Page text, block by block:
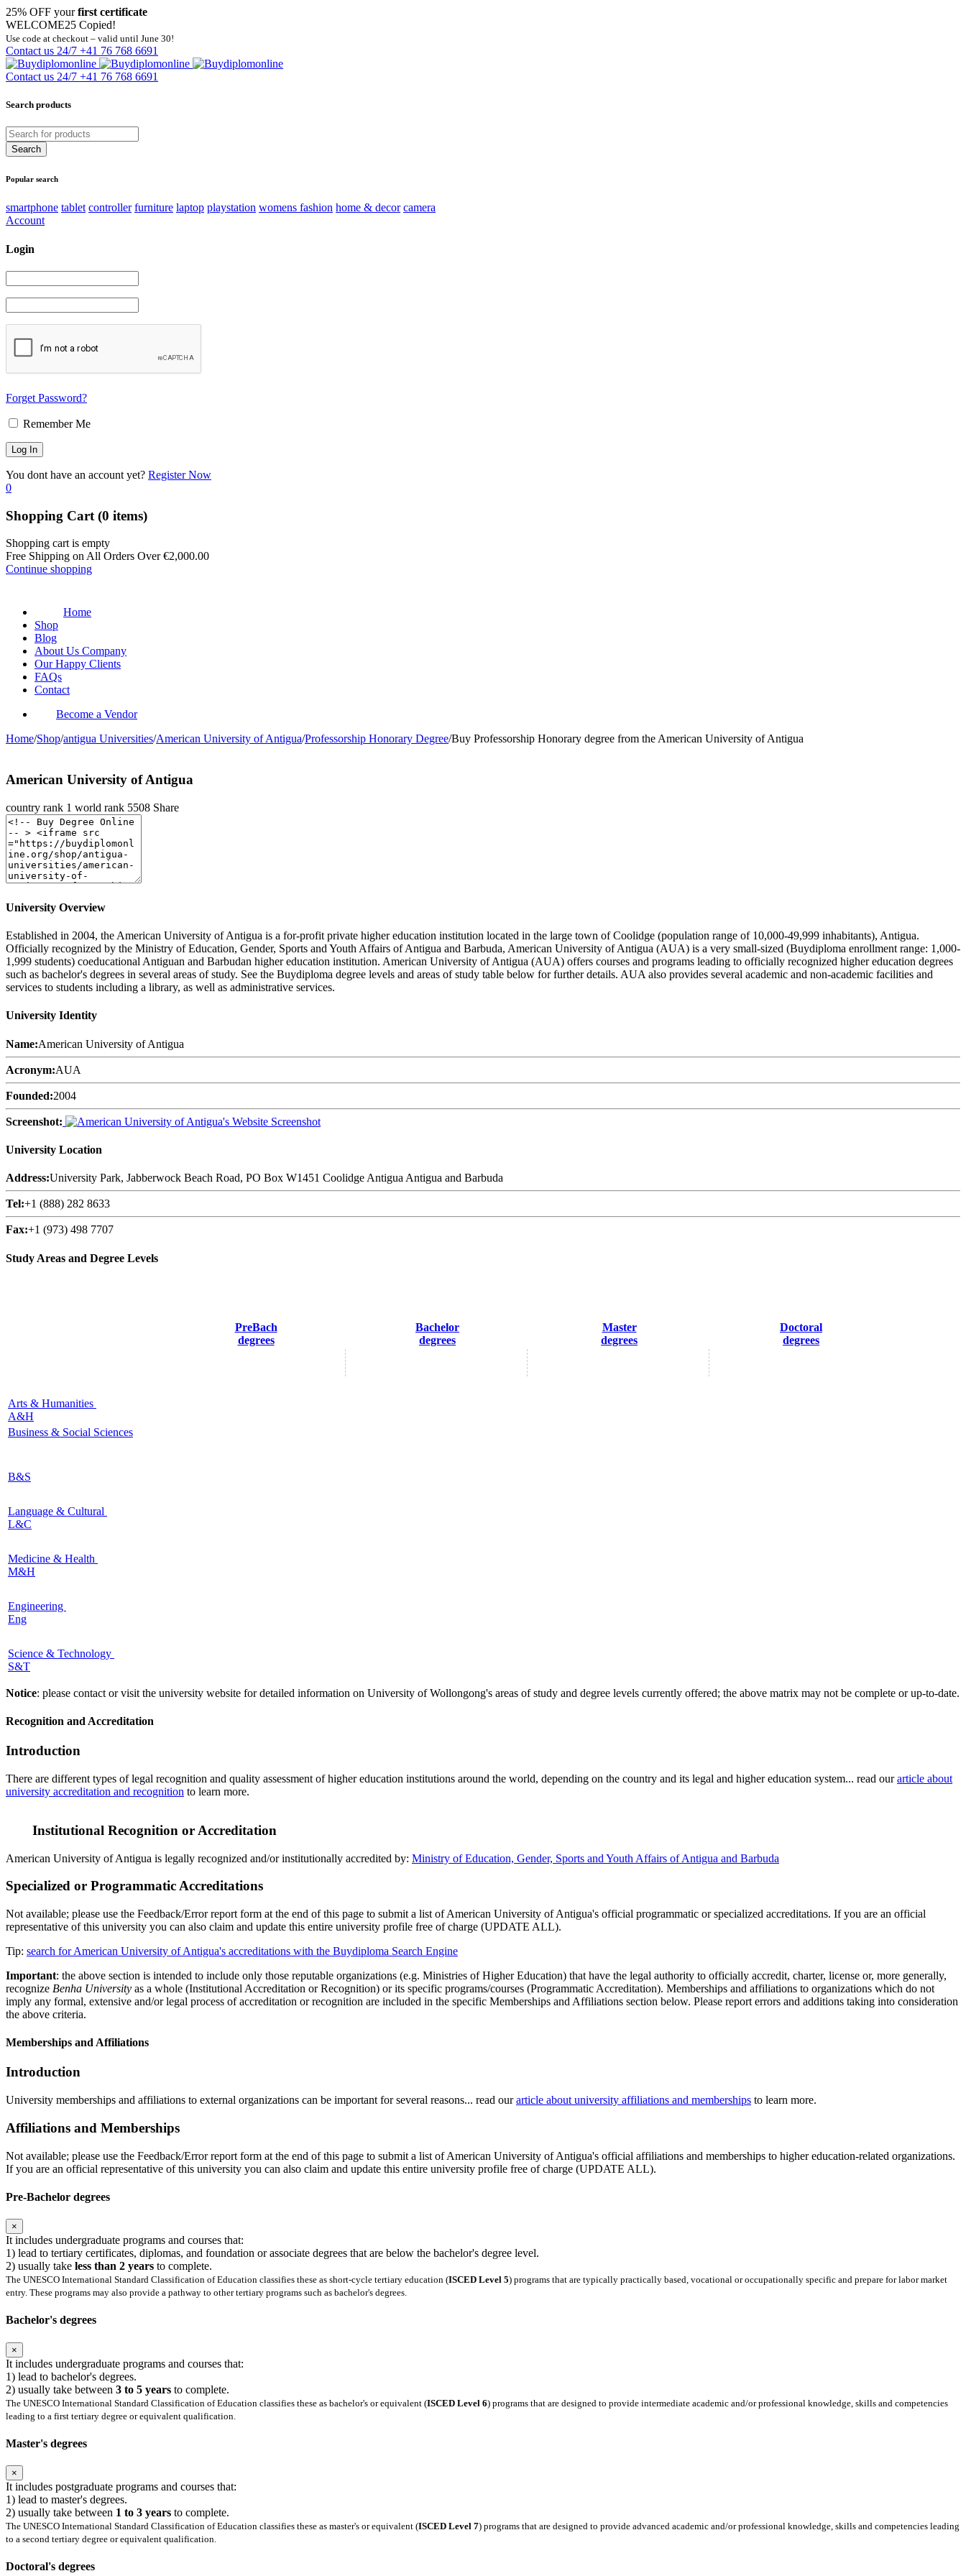
25% OFF yourfirst certificate
WELCOME25 Copied!
Use code at checkout – valid until June 30!
Contact us 24/7 +41 76 768 6691
Contact us 24/7 +41 76 768 6691
Search products
Popular search
smartphone tablet controller furniture laptop playstation womens fashion home & decor camera
Account
Login
Forget Password?
Remember Me
You dont have an account yet? Register Now
0
Shopping Cart (0 items)
Shopping cart is empty
Free Shipping on All Orders Over€2,000.00
Continue shopping
Home
Shop
Blog
About Us Company
Our Happy Clients
FAQs
Contact
Become a Vendor
Home/Shop/antigua Universities/American University of Antigua/Professorship Honorary Degree/Buy Professorship Honorary degree from the American University of Antigua
American University of Antigua
country rank 1 world rank 5508 Share
University Overview
Established in 2004, the American University of Antigua is a for-profit private higher education institution located in the large town of Coolidge (population range of 10,000-49,999 inhabitants), Antigua.
Officially recognized by the Ministry of Education, Gender, Sports and Youth Affairs of Antigua and Barbuda, American University of Antigua (AUA) is a very small-sized (Buydiploma enrollment range: 1,000-
1,999 students) coeducational Antiguan and Barbudan higher education institution. American University of Antigua (AUA) offers courses and programs leading to officially recognized higher education degrees
such as bachelor's degrees in several areas of study. See the Buydiploma degree levels and areas of study table below for further details. AUA also provides several academic and non-academic facilities and
services to students including a library, as well as administrative services.
University Identity
Name:American University of Antigua
Acronym:AUA
Founded:2004
Screenshot:
University Location
Address:University Park, Jabberwock Beach Road, PO Box W1451 Coolidge Antigua Antigua and Barbuda
Tel:+1 (888) 282 8633
Fax:+1 (973) 498 7707
Study Areas and Degree Levels
PreBach
degrees
Bachelor
degrees
Master
degrees
Doctoral
degrees
Arts & Humanities
A&H
Business & Social Sciences
B&S
Language & Cultural
L&C
Medicine & Health
M&H
Engineering
Eng
Science & Technology
S&T
Notice: please contact or visit the university website for detailed information on University of Wollongong's areas of study and degree levels currently offered; the above matrix may not be complete or up-to-date.
Recognition and Accreditation
Introduction
There are different types of legal recognition and quality assessment of higher education institutions around the world, depending on the country and its legal and higher education system... read ourarticle about
university accreditation and recognition to learn more.
Institutional Recognition or Accreditation
American University of Antigua is legally recognized and/or institutionally accredited by: Ministry of Education, Gender, Sports and Youth Affairs of Antigua and Barbuda
Specialized or Programmatic Accreditations
Not available; please use the Feedback/Error report form at the end of this page to submit a list of American University of Antigua's official programmatic or specialized accreditations. If you are an official
representative of this university you can also claim and update this entire university profile free of charge (UPDATE ALL).
Tip: search for American University of Antigua's accreditations with the Buydiploma Search Engine
Important: the above section is intended to include only those reputable organizations (e.g. Ministries of Higher Education) that have the legal authority to officially accredit, charter, license or, more generally,
recognize Benha University as a whole (Institutional Accreditation or Recognition) or its specific programs/courses (Programmatic Accreditation). Memberships and affiliations to organizations which do not
imply any formal, extensive and/or legal process of accreditation or recognition are included in the specific Memberships and Affiliations section below. Please report errors and additions taking into consideration
the above criteria.
Memberships and Affiliations
Introduction
University memberships and affiliations to external organizations can be important for several reasons... read ourarticle about university affiliations and memberships to learn more.
Affiliations and Memberships
Not available; please use the Feedback/Error report form at the end of this page to submit a list of American University of Antigua's official affiliations and memberships to higher education-related organizations.
If you are an official representative of this university you can also claim and update this entire university profile free of charge (UPDATE ALL).
Pre-Bachelor degrees
×
It includes undergraduate programs and courses that:
1) lead to tertiary certificates, diplomas, and foundation or associate degrees that are below the bachelor's degree level.
2) usually take less than 2 years to complete.
The UNESCO International Standard Classification of Education classifies these as short-cycle tertiary education (ISCED Level 5) programs that are typically practically based, vocational or occupationally specific and prepare for labor market
entry. These programs may also provide a pathway to other tertiary programs such as bachelor's degrees.
Bachelor's degrees
×
It includes undergraduate programs and courses that:
1) lead to bachelor's degrees.
2) usually take between 3 to 5 years to complete.
The UNESCO International Standard Classification of Education classifies these as bachelor's or equivalent (ISCED Level 6) programs that are designed to provide intermediate academic and/or professional knowledge, skills and competencies
leading to a first tertiary degree or equivalent qualification.
Master's degrees
×
It includes postgraduate programs and courses that:
1) lead to master's degrees.
2) usually take between 1 to 3 years to complete.
The UNESCO International Standard Classification of Education classifies these as master's or equivalent (ISCED Level 7) programs that are designed to provide advanced academic and/or professional knowledge, skills and competencies leading
to a second tertiary degree or equivalent qualification.
Doctoral's degrees